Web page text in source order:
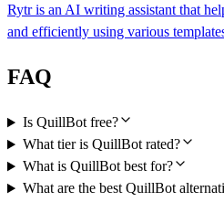
Rytr is an AI writing assistant that
and efficiently using various
FAQ
Is QuillBot free?
What tier is QuillBot rated?
What is QuillBot best for?
What are the best QuillBot